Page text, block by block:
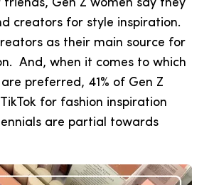
Gen Z women say they
creators for style inspiration.
as their main source for
And, when it comes to which
preferred, 41% of Gen Z
for fashion inspiration
are partial towards